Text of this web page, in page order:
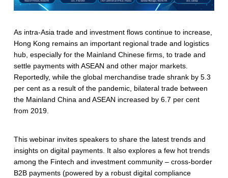
As intra-Asia trade and investment flows continue to increase,
Hong Kong remains an important regional trade and logistics
hub, especially for the Mainland Chinese firms, to trade and
settle payments with ASEAN and other major markets.
Reportedly, while the global merchandise trade shrank by 5.3
per cent as a result of the pandemic, bilateral trade between
the Mainland China and ASEAN increased by 6.7 per cent
from 2019.
This webinar invites speakers to share the latest trends and
insights on digital payments. It also explores a few hot trends
among the Fintech and investment community – cross-border
B2B payments (powered by a robust digital compliance